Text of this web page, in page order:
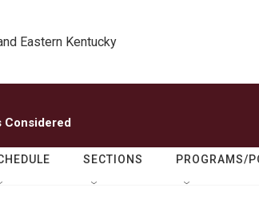
Eastern Kentucky
Considered
SECTIONS PROGRAMS/